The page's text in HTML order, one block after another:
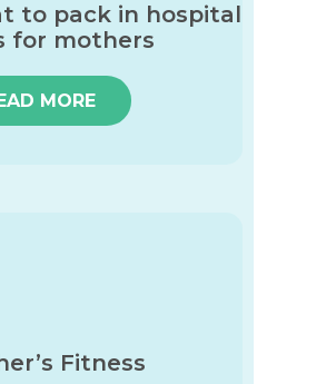
to pack in hospital
for mothers
MORE
Fitness